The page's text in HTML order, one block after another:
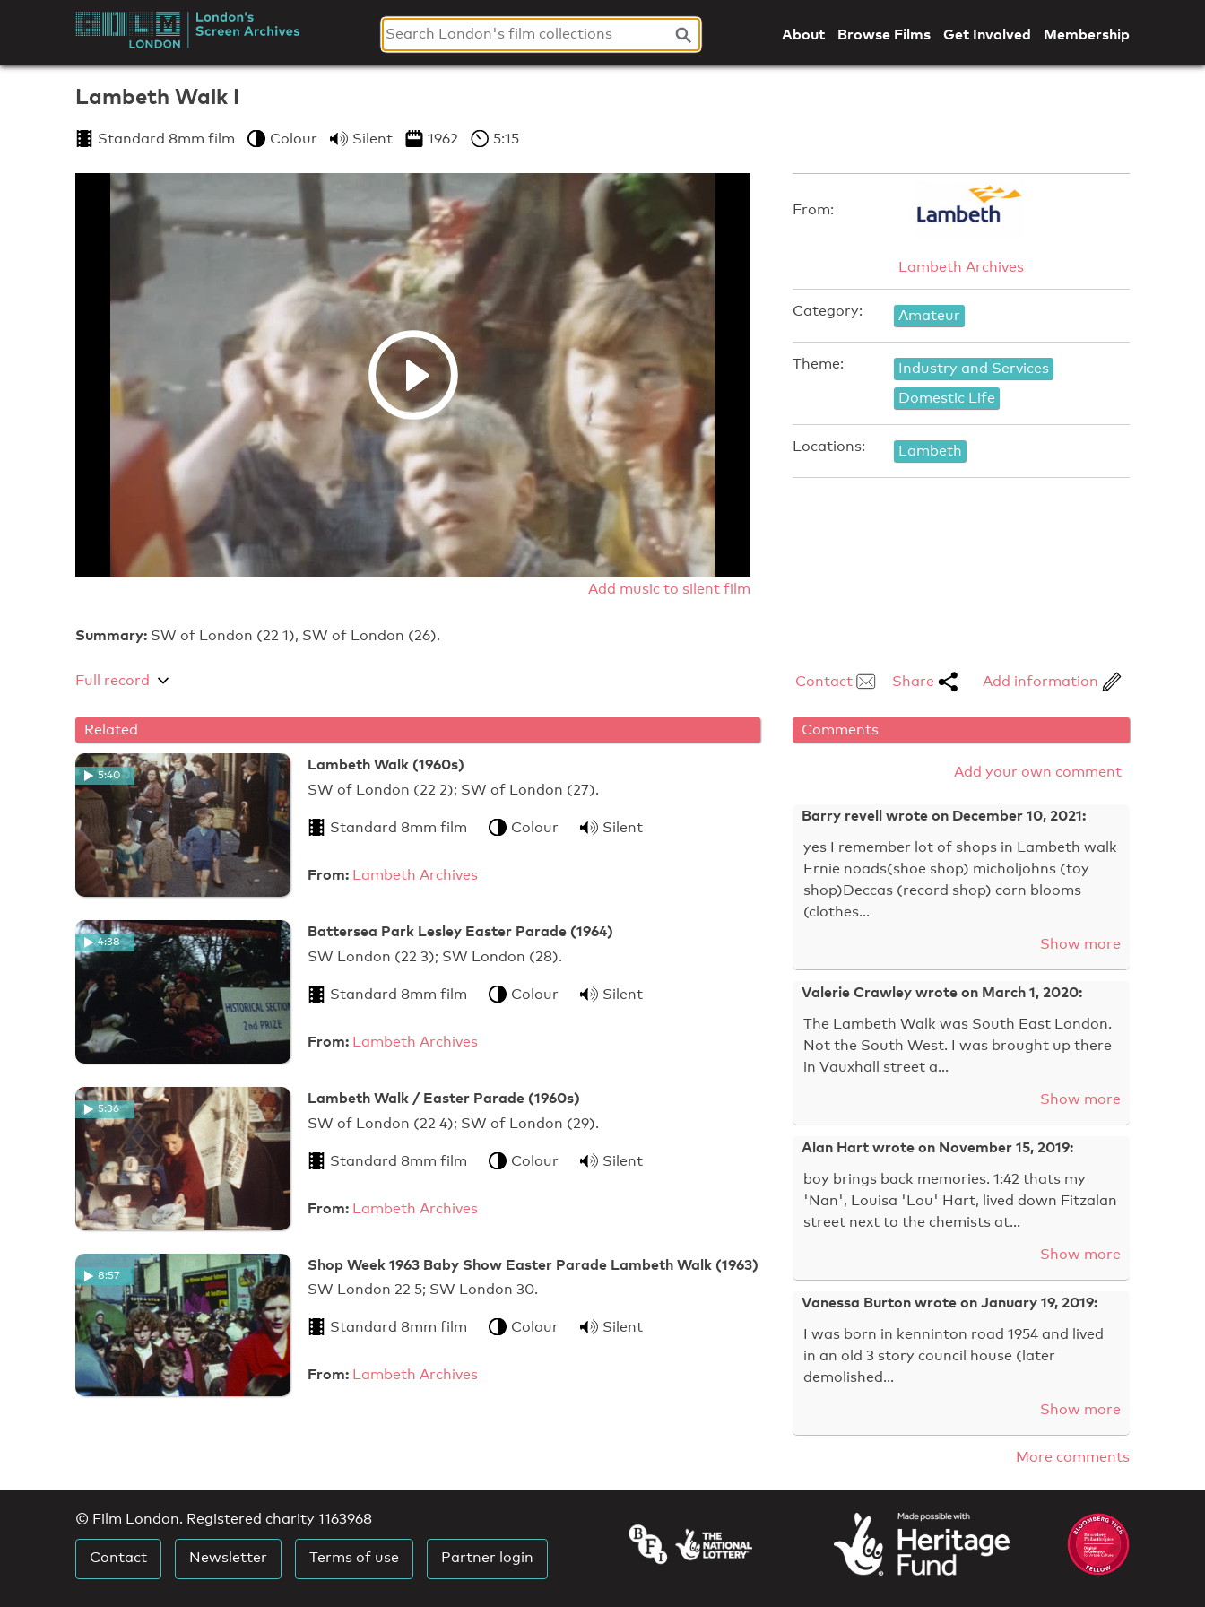
London's
Screen
Archives
About Browse Films Get Involved Membership
Lambeth Walk I
Standard 8mm film Colour Silent 1962 5:15
From:
Lambeth Archives
Category: Amateur
Theme:
Industry and Services
Domestic Life
Locations: Lambeth
Add music to silent film
Summary: SW of London (22 1), SW of London (26).
Contact Share Add information
Full record
Comments
Add your own comment
Barry revell wrote on December 10, 2021:
yes I remember lot of shops in Lambeth walk
Ernie noads(shoe shop) micholjohns (toy
shop)Deccas (record shop) corn blooms
(clothes…
Show more
Valerie Crawley wrote on March 1, 2020:
The Lambeth Walk was South East London.
Not the South West. I was brought up there
in Vauxhall street a…
Show more
Alan Hart wrote on November 15, 2019:
boy brings back memories. 1:42 thats my
'Nan', Louisa 'Lou' Hart, lived down Fitzalan
street next to the chemists at…
Show more
Vanessa Burton wrote on January 19, 2019:
I was born in kenninton road 1954 and lived
in an old 3 story council house (later
demolished…
Show more
More comments
Related
5:40
Lambeth Walk (1960s)
SW of London (22 2); SW of London (27).
Standard 8mm film Colour Silent
From: Lambeth Archives
4:38
Battersea Park Lesley Easter Parade (1964)
SW London (22 3); SW London (28).
Standard 8mm film Colour Silent
From: Lambeth Archives
5:36
Lambeth Walk / Easter Parade (1960s)
SW of London (22 4); SW of London (29).
Standard 8mm film Colour Silent
From: Lambeth Archives
8:57
Shop Week 1963 Baby Show Easter Parade Lambeth Walk (1963)
SW London 22 5; SW London 30.
Standard 8mm film Colour Silent
From: Lambeth Archives
© Film London. Registered charity 1163968
Contact Newsletter Terms of use Partner login